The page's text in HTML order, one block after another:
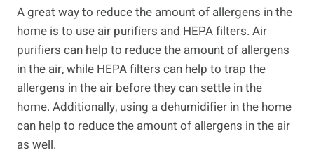
A great way to reduce the amount of allergens in the
home is to use air purifiers and HEPA filters. Air
purifiers can help to reduce the amount of allergens
in the air, while HEPA filters can help to trap the
allergens in the air before they can settle in the
home. Additionally, using a dehumidifier in the home
can help to reduce the amount of allergens in the air
as well.